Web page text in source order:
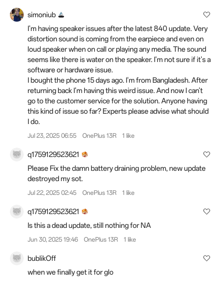
simoniub
I'm having speaker issues after the latest 840 update. Very
distortion sound is coming from the earpiece and even on
loud speaker when on call or playing any media. The sound
seems like there is water on the speaker. I'm not sure if it's a
software or hardware issue.
I bought the phone 15 days ago. I'm from Bangladesh. After
returning back I'm having this weird issue. And now I can't
go to the customer service for the solution. Anyone having
this kind of issue so far? Experts please advise what should
I do.
Jul 23, 2025 06:55 OnePlus 13R 1 like
q1759129523621
Please Fix the damn battery draining problem, new update
destroyed my sot.
Jul 22, 2025 02:45 OnePlus 13R 1 like
q1759129523621
Is this a dead update, still nothing for NA
Jun 30, 2025 19:46 OnePlus 13R 1 like
bublikOff
when we finally get it for glo